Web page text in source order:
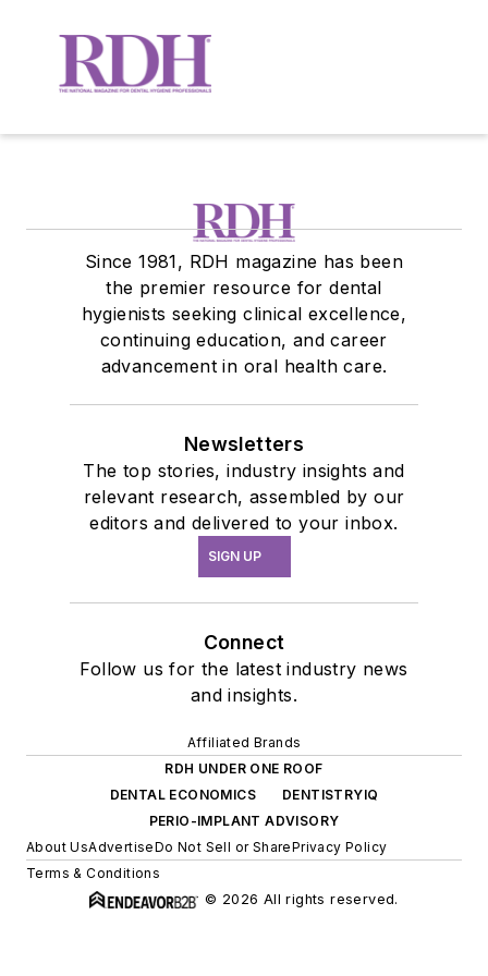
Since 1981, RDH magazine has been
the premier resource for dental
hygienists seeking clinical excellence,
continuing education, and career
advancement in oral health care.
Newsletters
The top stories, industry insights and
relevant research, assembled by our
editors and delivered to your inbox.
SIGN UP
Connect
Follow us for the latest industry news
and insights.
Affiliated Brands
RDH UNDER ONE ROOF
DENTAL ECONOMICS
DENTISTRYIQ
PERIO-IMPLANT ADVISORY
About UsAdvertiseDo Not Sell or SharePrivacy Policy
Terms & Conditions
© 2026 All rights reserved.